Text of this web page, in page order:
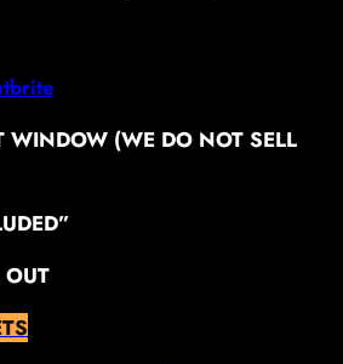
WINDOW (WE DO NOT SELL
OUT